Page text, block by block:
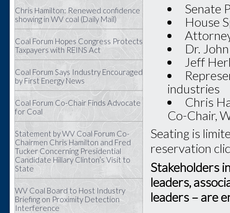
Chris Hamilton: Renewed confidence
showing in WV coal (Daily Mail)
Coal Forum Hopes Congress Protects
Taxpayers with REINS Act
Coal Forum Says Industry Encouraged
by First Energy News
Coal Forum Co-Chair Finds Advocate
for Coal
Statement by WV Coal Forum Co-
Chairmen Chris Hamilton and Fred
Tucker Concerning Presidential
Candidate Hillary Clinton’s Visit to
State
WV Coal Board to Host Industry
Briefing on Proximity Detection
Interference
Senate
House
Dr.
Jeff
industries
Chris
Co-Chair,
Seating is
reservation
Stakeholders
leaders,
leaders – are